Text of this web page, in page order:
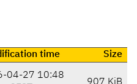
time
Size
04-27 10:48